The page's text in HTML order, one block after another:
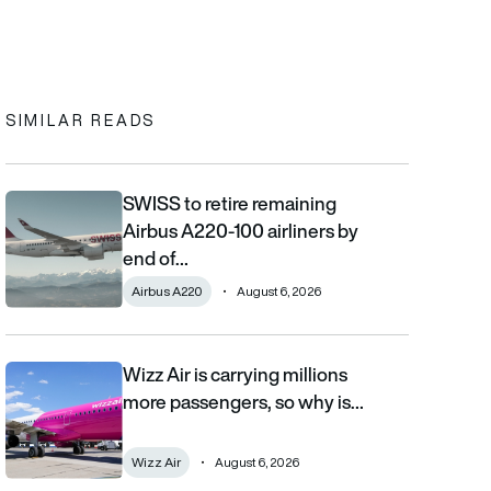
clipboard
SIMILAR READS
SWISS to retire remaining Airbus A220-100 airliners by end of
SWISS to retire remaining
Airbus A220-100 airliners by
end of…
Airbus A220 August 6, 2026
Wizz Air is carrying millions more passengers, so why is it
Wizz Air is carrying millions
more passengers, so why is…
Wizz Air August 6, 2026